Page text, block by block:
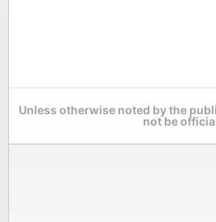
Unless otherwise noted by the
not be